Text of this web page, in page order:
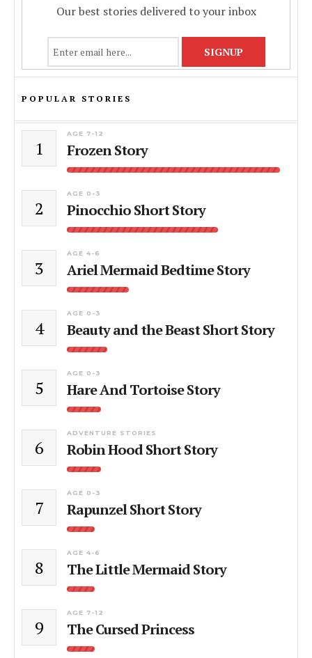
Our best stories delivered to your inbox
POPULAR STORIES
1
AGE 7-12
Frozen Story
2
AGE 0-3
Pinocchio Short Story
3
AGE 4-6
Ariel Mermaid Bedtime Story
4
AGE 0-3
Beauty and the Beast Short Story
5
AGE 0-3
Hare And Tortoise Story
6
ADVENTURE STORIES
Robin Hood Short Story
7
AGE 0-3
Rapunzel Short Story
8
AGE 4-6
The Little Mermaid Story
9
AGE 7-12
The Cursed Princess